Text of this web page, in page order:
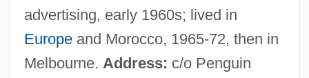
advertising, early 1960s; lived in
Europeand Morocco, 1965-72, then in
Melbourne. Address: c/o Penguin